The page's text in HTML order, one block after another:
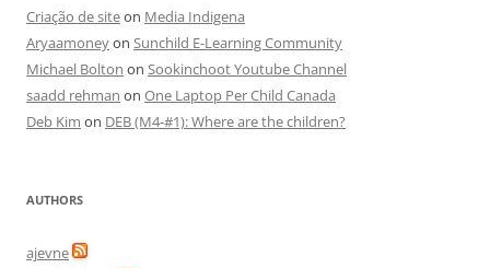
Criação de siteon Media Indigena
Aryaamoneyon Sunchild E-Learning Community
Michael Bolton on Sookinchoot Youtube Channel
saadd rehman on One Laptop Per Child Canada
Deb Kim on DEB (M4-#1): Where are the children?
AUTHORS
ajevne